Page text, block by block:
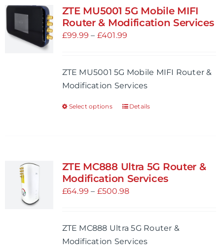
variants.
The
options
chosen
on
product
ZTE MU5001 5G Mobile MIFI
Router & Modification Services
£99.99 – £401.99
through
£401.99
ZTE MU5001 5G Mobile MIFI Router &
Modification Services
Select options
This
variants.
The
options
chosen
on
Details
ZTE MC888 Ultra 5G Router &
Modification Services
£64.99 – £500.98Price
through
£500.98
ZTE MC888 Ultra 5G Router &
Modification Services